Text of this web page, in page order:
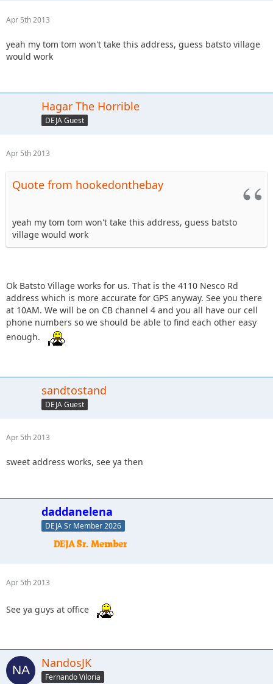
Apr 5th 2013
yeah my tom tom won't take this address, guess batsto village
would work
Hagar The Horrible
DEJA Guest
Apr 5th 2013
Quote from hookedonthebay
yeah my tom tom won't take this address, guess batsto
village would work
Ok Batsto Village works for us. That is the 4110 Nesco Rd
address which is more accurate for GPS anyway. See you there
at 10AM. We will be on CB channel 4 and you all have our cell
phone numbers so we should be able to find each other easy
enough.
sandtostand
DEJA Guest
Apr 5th 2013
sweet address works, see ya then
daddanelena
DEJA Sr Member 2026
Apr 5th 2013
See ya guys at office
NandosJK
Fernando Viloria